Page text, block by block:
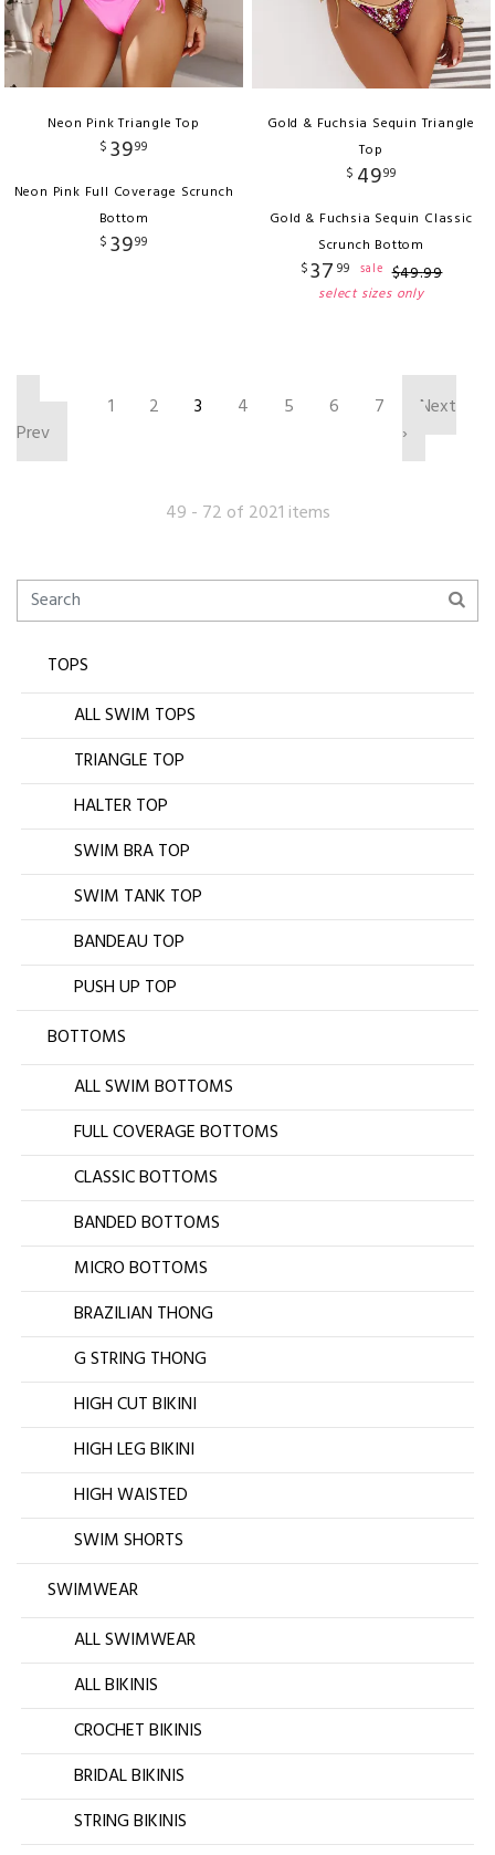
Neon Pink Triangle Top
$ 3999
Neon Pink Full Coverage Scrunch
Bottom
$ 3999
Gold & Fuchsia Sequin Triangle
Top
$ 4999
Gold & Fuchsia Sequin Classic
Scrunch Bottom
$37 99 sale $49.99
select sizes only
Prev
1 2 3 4 5 6 7
Next
›
49 - 72 of 2021 items
TOPS
ALL SWIM TOPS
TRIANGLE TOP
HALTER TOP
SWIM BRA TOP
SWIM TANK TOP
BANDEAU TOP
PUSH UP TOP
BOTTOMS
ALL SWIM BOTTOMS
FULL COVERAGE BOTTOMS
CLASSIC BOTTOMS
BANDED BOTTOMS
MICRO BOTTOMS
BRAZILIAN THONG
G STRING THONG
HIGH CUT BIKINI
HIGH LEG BIKINI
HIGH WAISTED
SWIM SHORTS
SWIMWEAR
ALL SWIMWEAR
ALL BIKINIS
CROCHET BIKINIS
BRIDAL BIKINIS
STRING BIKINIS